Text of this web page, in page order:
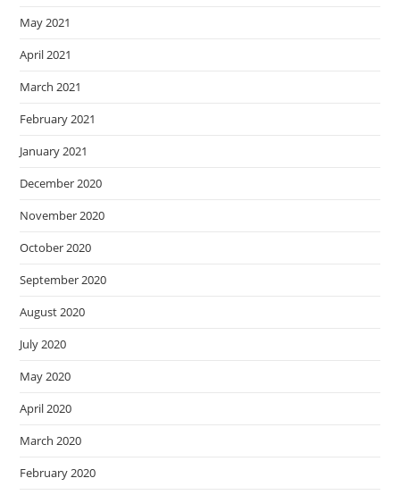
May 2021
April 2021
March 2021
February 2021
January 2021
December 2020
November 2020
October 2020
September 2020
August 2020
July 2020
May 2020
April 2020
March 2020
February 2020